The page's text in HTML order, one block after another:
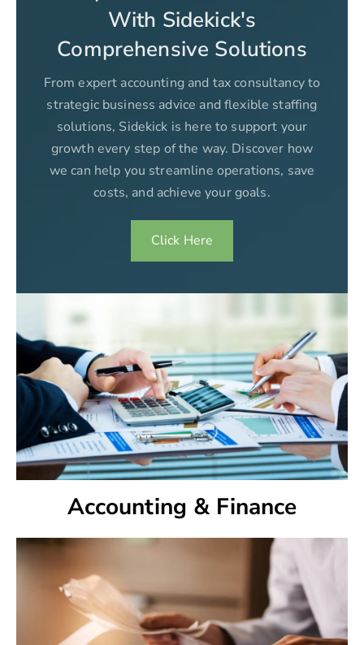
With Sidekick's
Comprehensive Solutions
From expert accounting and tax consultancy to
strategic business advice and flexible staffing
solutions, Sidekick is here to support your
growth every step of the way. Discover how
we can help you streamline operations, save
costs, and achieve your goals.
Click Here
Accounting & Finance